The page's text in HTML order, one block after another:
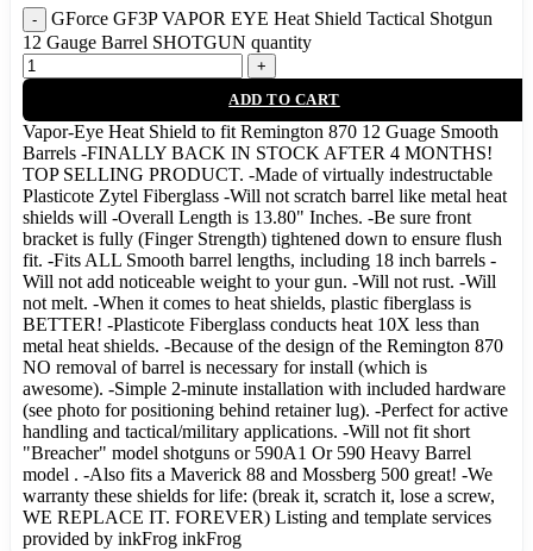
GForce GF3P VAPOR EYE Heat Shield Tactical Shotgun
12 Gauge Barrel SHOTGUN quantity
ADD TO CART
Vapor-Eye Heat Shield to fit Remington 870 12 Guage Smooth
Barrels -FINALLY BACK IN STOCK AFTER 4 MONTHS!
TOP SELLING PRODUCT. -Made of virtually indestructable
Plasticote Zytel Fiberglass -Will not scratch barrel like metal heat
shields will -Overall Length is 13.80" Inches. -Be sure front
bracket is fully (Finger Strength) tightened down to ensure flush
fit. -Fits ALL Smooth barrel lengths, including 18 inch barrels -
Will not add noticeable weight to your gun. -Will not rust. -Will
not melt. -When it comes to heat shields, plastic fiberglass is
BETTER! -Plasticote Fiberglass conducts heat 10X less than
metal heat shields. -Because of the design of the Remington 870
NO removal of barrel is necessary for install (which is
awesome). -Simple 2-minute installation with included hardware
(see photo for positioning behind retainer lug). -Perfect for active
handling and tactical/military applications. -Will not fit short
"Breacher" model shotguns or 590A1 Or 590 Heavy Barrel
model . -Also fits a Maverick 88 and Mossberg 500 great! -We
warranty these shields for life: (break it, scratch it, lose a screw,
WE REPLACE IT. FOREVER) Listing and template services
provided by inkFrog inkFrog